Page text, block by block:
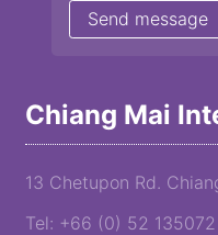
Chiang Mai
13 Chetupon Rd.
Tel: +66 (0) 52